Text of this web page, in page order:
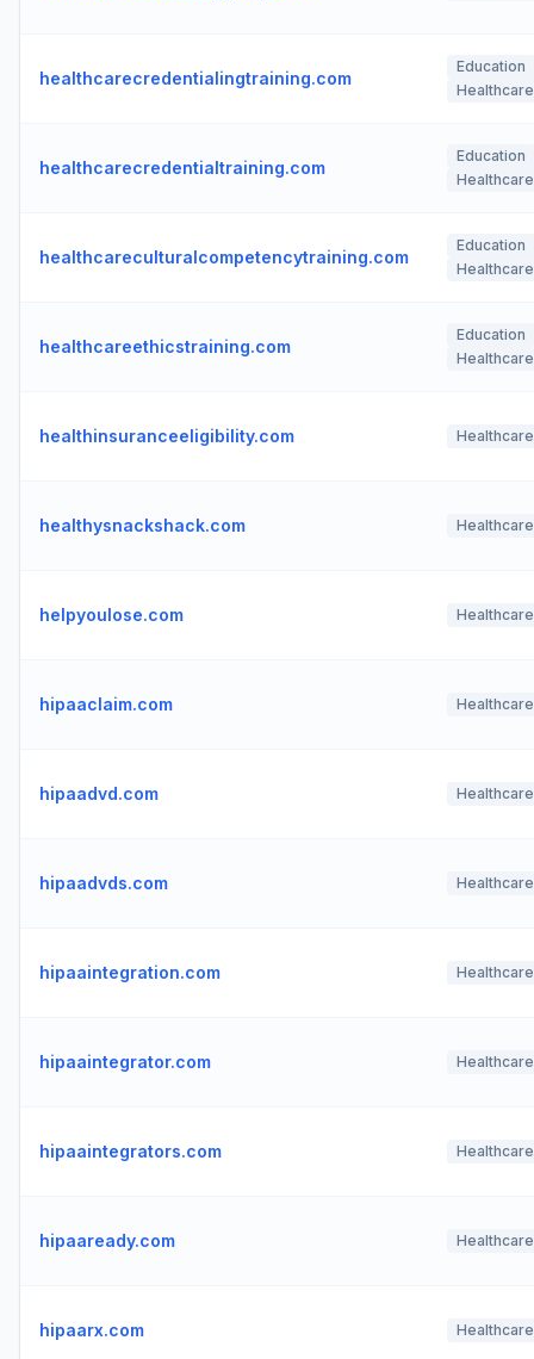
healthcarecredentialingtraining.com
Education
Healthcare
healthcarecredentialtraining.com
Education
Healthcare
healthcareculturalcompetencytraining.com
Education
Healthcare
healthcareethicstraining.com
Education
Healthcare
healthinsuranceeligibility.com Healthcare
healthysnackshack.com Healthcare
helpyoulose.com Healthcare
hipaaclaim.com Healthcare
hipaadvd.com Healthcare
hipaadvds.com Healthcare
hipaaintegration.com Healthcare
hipaaintegrator.com Healthcare
hipaaintegrators.com Healthcare
hipaaready.com Healthcare
hipaarx.com Healthcare